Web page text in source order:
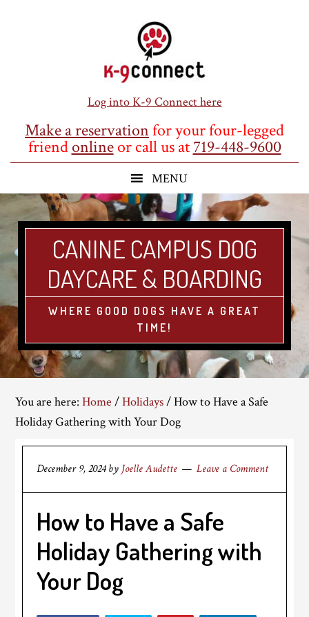
Log into K-9 Connect here
Make a reservationfor your four-legged
friendonlineor call us at719-448-9600
CANINE CAMPUS DOG
DAYCARE & BOARDING
WHERE GOOD DOGS HAVE A GREAT
TIME!
You are here:Home /Holidays/How to Have a Safe
Holiday Gathering with Your Dog
December 9, 2024by Joelle Audette Leave a Comment
How to Have a Safe
Holiday Gathering with
Your Dog